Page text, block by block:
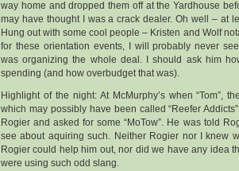
way home and dropped them off at the Yardhouse
may have thought I was a crack dealer. Oh well – at
Hung out with some cool people – Kristen and Wolf
for these orientation events, I will probably never
was organizing the whole deal. I should ask him
spending (and how overbudget that was).
Highlight of the night: At McMurphy’s when “Tom”,
which may possibly have been called “Reefer
Rogier and asked for some “MoTow”. He was told
see about aquiring such. Neither Rogier nor I knew
Rogier could help him out, nor did we have any idea
were using such odd slang.